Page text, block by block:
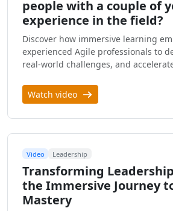
people with a couple of
experience in the field?
Discover how immersive learning
experienced Agile professionals to
real-world challenges, and
Watch video
Video Leadership
Transforming
the Immersive Journey
Mastery